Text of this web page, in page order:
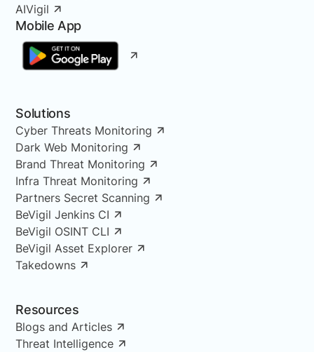
AIVigil
Mobile App
Solutions
Cyber Threats Monitoring
Dark Web Monitoring
Brand Threat Monitoring
Infra Threat Monitoring
Partners Secret Scanning
BeVigil Jenkins CI
BeVigil OSINT CLI
BeVigil Asset Explorer
Takedowns
Resources
Blogs and Articles
Threat Intelligence